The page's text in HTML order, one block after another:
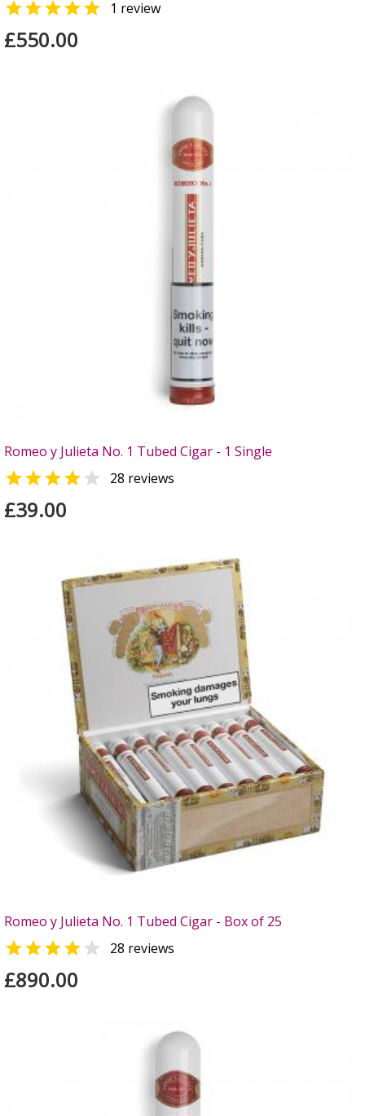
 1 review
£550.00
Romeo y Julieta No. 1 Tubed Cigar - 1 Single
  28 reviews
£39.00
Romeo y Julieta No. 1 Tubed Cigar - Box of 25
  28 reviews
£890.00